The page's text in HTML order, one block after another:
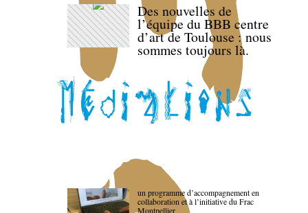
Des nouvelles de
l’équipe du BBB centre
d’art de Toulouse : nous
sommes toujours là.
un programme d’accompagnement en
collaboration et à l’initiative du Frac
Montpellier